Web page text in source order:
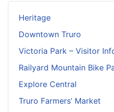
Heritage
Downtown Truro
Victoria Park – Visitor
Railyard Mountain Bike
Explore Central
Truro Farmers’ Market